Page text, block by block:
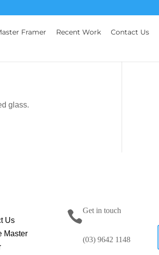
Framer Recent Work Contact Us
glass.
Us
Master
Get in touch
(03) 9642 1148